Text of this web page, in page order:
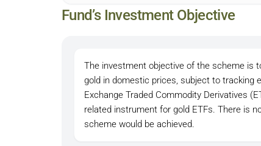
Fund’s Investment Objective
The investment objective of the scheme is
gold in domestic prices, subject to tracking
Exchange Traded Commodity Derivatives
related instrument for gold ETFs. There is
scheme would be achieved.